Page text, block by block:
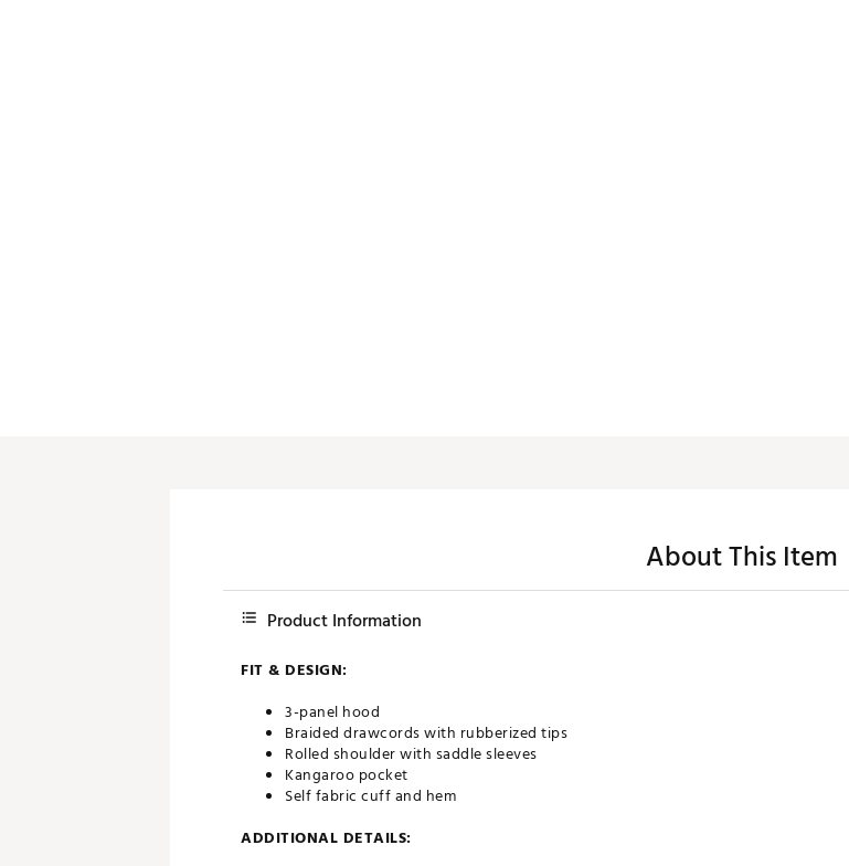
About This Item
Product Information
FIT & DESIGN:
3-panel hood
Braided drawcords with rubberized tips
Rolled shoulder with saddle sleeves
Kangaroo pocket
Self fabric cuff and hem
ADDITIONAL DETAILS: